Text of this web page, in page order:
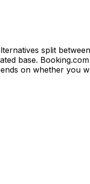
split
base.
on whether you